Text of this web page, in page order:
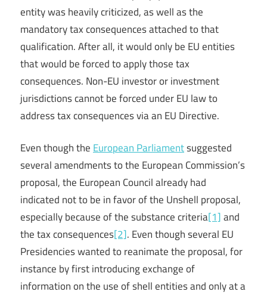
entity was heavily criticized, as well as the
mandatory tax consequences attached to that
qualification. After all, it would only be EU entities
that would be forced to apply those tax
consequences. Non-EU investor or investment
jurisdictions cannot be forced under EU law to
address tax consequences via an EU Directive.
Even though the European Parliamentsuggested
several amendments to the European Commission’s
proposal, the European Council already had
indicated not to be in favor of the Unshell proposal,
especially because of the substance criteria[1]and
the tax consequences[2]. Even though several EU
Presidencies wanted to reanimate the proposal, for
instance by first introducing exchange of
information on the use of shell entities and only at a